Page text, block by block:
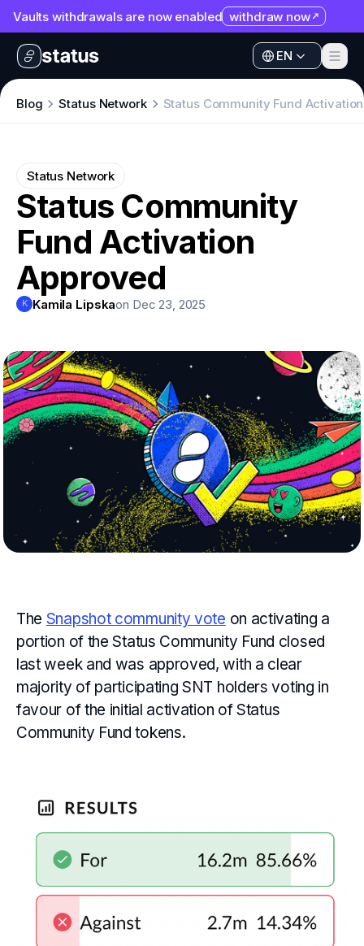
Vaults withdrawals are now enabled withdraw now
EN
Apps
Collaborate
Developers
SNT
EN
Apps
Organization
Help
Collaborate
Developers
SNT
Blog Status Network Status Community Fund
Status Network
Status Community
Fund Activation
Approved
K Kamila Lipskaon Dec 23, 2025
The Snapshot community vote on activating a
portion of the Status Community Fund closed
last week and was approved, with a clear
majority of participating SNT holders voting in
favour of the initial activation of Status
Community Fund tokens.